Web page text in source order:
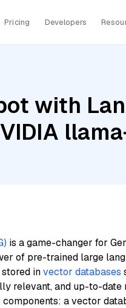
Pricing Developers
with
is a game-changer for
of pre-trained large
invector databases
relevant, and up-to-date
a vector